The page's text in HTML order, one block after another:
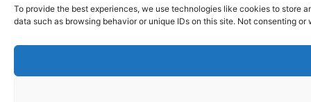
To provide the best experiences, we use technologies like cookies to store
data such as browsing behavior or unique IDs on this site. Not consenting